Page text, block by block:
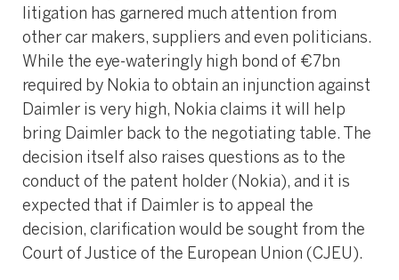
litigation has garnered much attention from
other car makers, suppliers and even politicians.
While the eye-wateringly high bond of €7bn
required by Nokia to obtain an injunction against
Daimler is very high, Nokia claims it will help
bring Daimler back to the negotiating table. The
decision itself also raises questions as to the
conduct of the patent holder (Nokia), and it is
expected that if Daimler is to appeal the
decision, clarification would be sought from the
Court of Justice of the European Union (CJEU).